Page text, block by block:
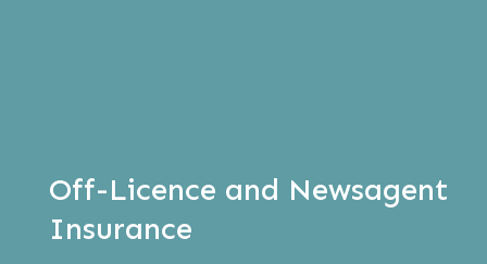
Off-Licence and Newsagent
Insurance